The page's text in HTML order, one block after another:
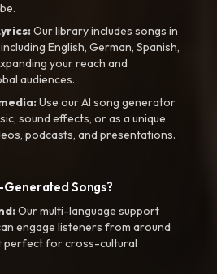
Our library includes songs in
English, German, Spanish,
your reach and
audiences.
Use our AI song generator
sound effects, or as a unique
podcasts, and presentations.
Songs?
Our multi-language support
engage listeners from around
perfect for cross-cultural